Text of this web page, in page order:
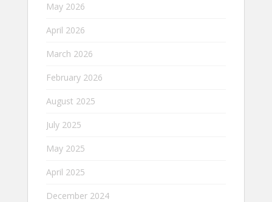
May 2026
April 2026
March 2026
February 2026
August 2025
July 2025
May 2025
April 2025
December 2024